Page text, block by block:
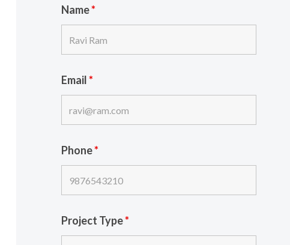
Name*
Email*
Phone*
Project Type*